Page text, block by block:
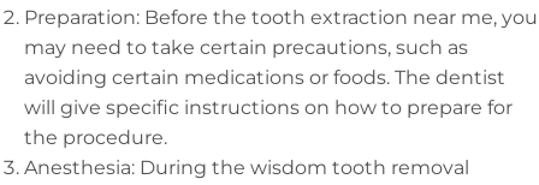
Preparation: Before the tooth extraction near me, you
may need to take certain precautions, such as
avoiding certain medications or foods. The dentist
will give specific instructions on how to prepare for
the procedure.
Anesthesia: During the wisdom tooth removal